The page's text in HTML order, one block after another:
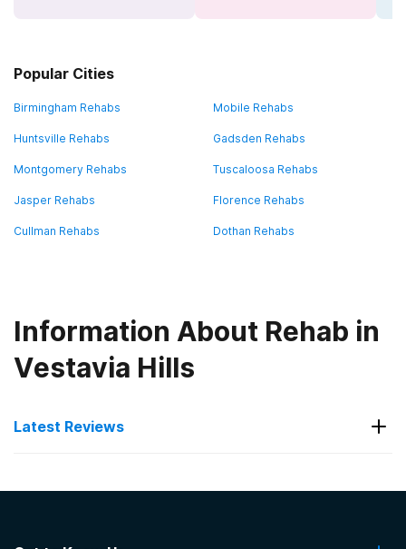
Popular Cities
Birmingham Rehabs Mobile Rehabs
Huntsville Rehabs Gadsden Rehabs
Montgomery Rehabs Tuscaloosa Rehabs
Jasper Rehabs Florence Rehabs
Cullman Rehabs Dothan Rehabs
Information About Rehab in
Vestavia Hills
Latest Reviews